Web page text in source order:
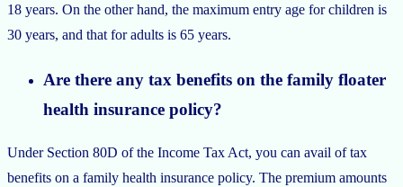
18 years. On the other hand, the maximum entry age for children is
30 years, and that for adults is 65 years.
Are there any tax benefits on the family floater
health insurance policy?
Under Section 80D of the Income Tax Act, you can avail of tax
benefits on a family health insurance policy. The premium amounts